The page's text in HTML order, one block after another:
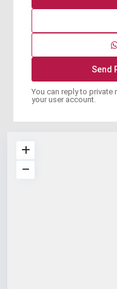
You can reply to
your user account.